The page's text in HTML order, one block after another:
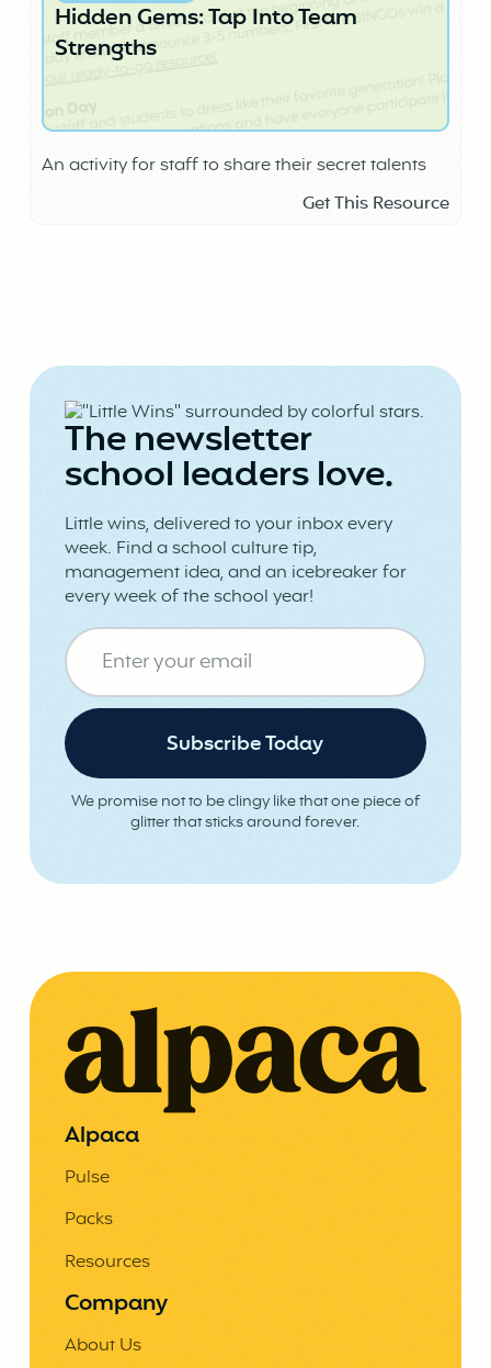
Hidden Gems: Tap Into Team
Strengths
An activity for staff to share their secret talents
Get This Resource
The newsletter
school leaders love.
Little wins, delivered to your inbox every
week. Find a school culture tip,
management idea, and an icebreaker for
every week of the school year!
We promise not to be clingy like that one piece of
glitter that sticks around forever.
Alpaca
Pulse
Packs
Resources
Company
About Us